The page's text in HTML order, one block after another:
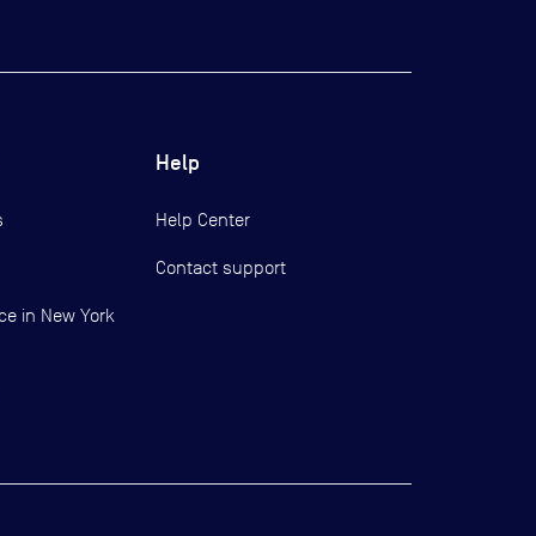
in New York
Help
Help Center
Contact support